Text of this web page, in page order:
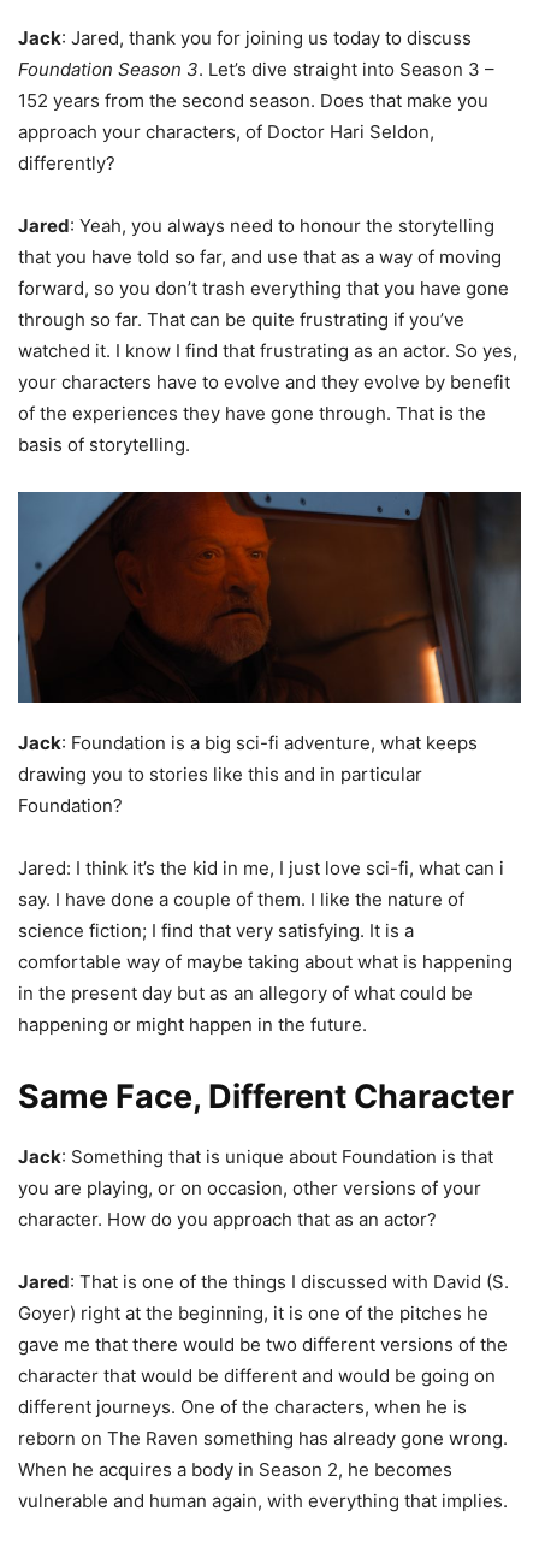
Jack: Jared, thank you for joining us today to discuss
Foundation Season 3. Let’s dive straight into Season 3 –
152 years from the second season. Does that make you
approach your characters, of Doctor Hari Seldon,
differently?
Jared: Yeah, you always need to honour the storytelling
that you have told so far, and use that as a way of moving
forward, so you don’t trash everything that you have gone
through so far. That can be quite frustrating if you’ve
watched it. I know I find that frustrating as an actor. So yes,
your characters have to evolve and they evolve by benefit
of the experiences they have gone through. That is the
basis of storytelling.
Jack: Foundation is a big sci-fi adventure, what keeps
drawing you to stories like this and in particular
Foundation?
Jared: I think it’s the kid in me, I just love sci-fi, what can i
say. I have done a couple of them. I like the nature of
science fiction; I find that very satisfying. It is a
comfortable way of maybe taking about what is happening
in the present day but as an allegory of what could be
happening or might happen in the future.
Same Face, Different Character
Jack: Something that is unique about Foundation is that
you are playing, or on occasion, other versions of your
character. How do you approach that as an actor?
Jared: That is one of the things I discussed with David (S.
Goyer) right at the beginning, it is one of the pitches he
gave me that there would be two different versions of the
character that would be different and would be going on
different journeys. One of the characters, when he is
reborn on The Raven something has already gone wrong.
When he acquires a body in Season 2, he becomes
vulnerable and human again, with everything that implies.